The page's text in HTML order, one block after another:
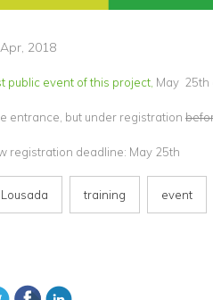
2018
public event of this project, May 25th
entrance, but under registration
registration deadline: May 25th
Lousada training event